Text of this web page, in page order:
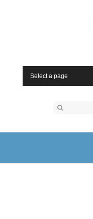
Select a page